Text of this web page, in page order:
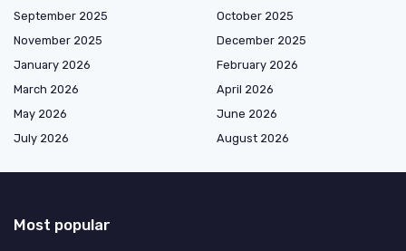
September 2025
October 2025
November 2025
December 2025
January 2026
February 2026
March 2026
April 2026
May 2026
June 2026
July 2026
August 2026
Most popular